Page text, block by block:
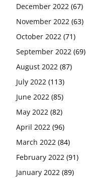
December 2022 (67)
November 2022 (63)
October 2022 (71)
September 2022 (69)
August 2022 (87)
July 2022 (113)
June 2022 (85)
May 2022 (82)
April 2022 (96)
March 2022 (84)
February 2022 (91)
January 2022 (89)